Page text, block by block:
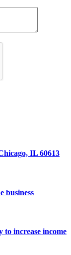
IL 60613
business
to increase income